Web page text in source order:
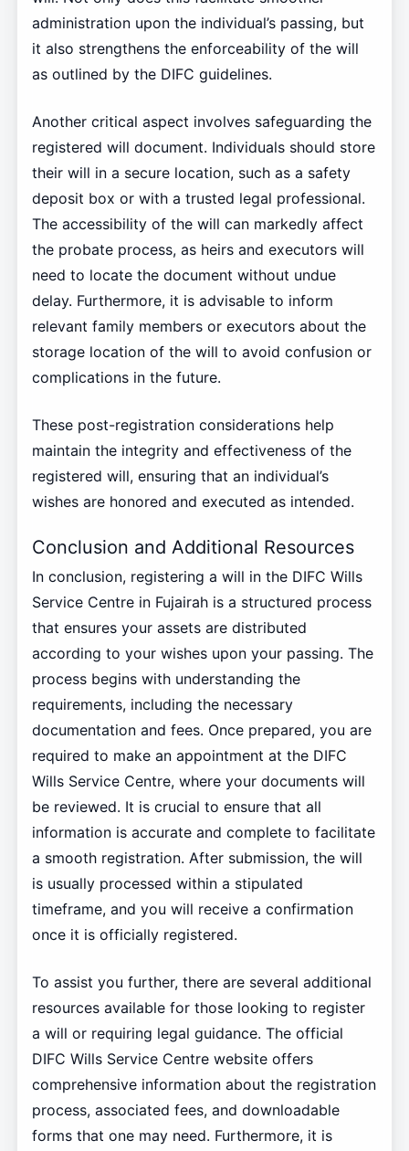
administration upon the individual’s passing, but
it also strengthens the enforceability of the will
as outlined by the DIFC guidelines.
Another critical aspect involves safeguarding the
registered will document. Individuals should store
their will in a secure location, such as a safety
deposit box or with a trusted legal professional.
The accessibility of the will can markedly affect
the probate process, as heirs and executors will
need to locate the document without undue
delay. Furthermore, it is advisable to inform
relevant family members or executors about the
storage location of the will to avoid confusion or
complications in the future.
These post-registration considerations help
maintain the integrity and effectiveness of the
registered will, ensuring that an individual’s
wishes are honored and executed as intended.
Conclusion and Additional Resources
In conclusion, registering a will in the DIFC Wills
Service Centre in Fujairah is a structured process
that ensures your assets are distributed
according to your wishes upon your passing. The
process begins with understanding the
requirements, including the necessary
documentation and fees. Once prepared, you are
required to make an appointment at the DIFC
Wills Service Centre, where your documents will
be reviewed. It is crucial to ensure that all
information is accurate and complete to facilitate
a smooth registration. After submission, the will
is usually processed within a stipulated
timeframe, and you will receive a confirmation
once it is officially registered.
To assist you further, there are several additional
resources available for those looking to register
a will or requiring legal guidance. The official
DIFC Wills Service Centre website offers
comprehensive information about the registration
process, associated fees, and downloadable
forms that one may need. Furthermore, it is